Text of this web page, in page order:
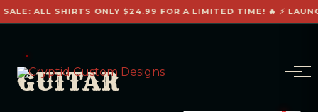
ALL SHIRTS ONLY $24.99 FOR A LIMITED TIME! 🔥 ⚡
GUITAR